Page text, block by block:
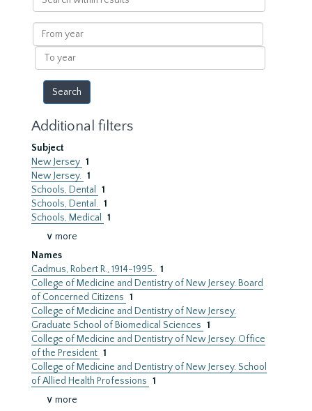
within
results
From
year
To
year
Additional filters
Subject
New Jersey 1
New Jersey. 1
Schools, Dental
1
Schools, Dental. 1
Schools, Medical
1
∨ more
Names
Cadmus, Robert R., 1914-1995. 1
College of Medicine and Dentistry of New Jersey. Board
of Concerned Citizens 1
College of Medicine and Dentistry of New Jersey.
Graduate School of Biomedical Sciences 1
College of Medicine and Dentistry of New Jersey. Office
of the President 1
College of Medicine and Dentistry of New Jersey. School
of Allied Health Professions 1
∨ more